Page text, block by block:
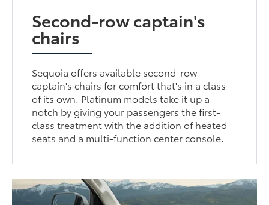
Second-row captain's
chairs
Sequoia offers available second-row
captain's chairs for comfort that's in a class
of its own. Platinum models take it up a
notch by giving your passengers the first-
class treatment with the addition of heated
seats and a multi-function center console.